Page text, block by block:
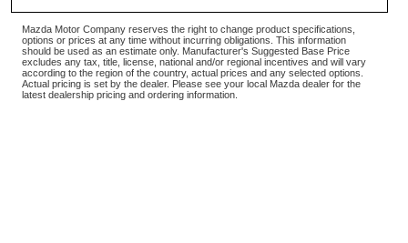
Mazda Motor Company reserves the right to change product specifications,
options or prices at any time without incurring obligations. This information
should be used as an estimate only. Manufacturer's Suggested Base Price
excludes any tax, title, license, national and/or regional incentives and will vary
according to the region of the country, actual prices and any selected options.
Actual pricing is set by the dealer. Please see your local Mazda dealer for the
latest dealership pricing and ordering information.